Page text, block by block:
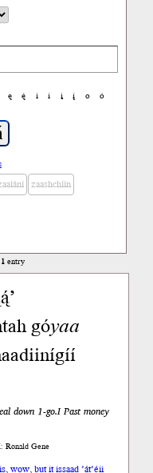
ę ę́ i í į į́ o
ó
zaashchíín
1entry
góyaa
down 1-go.I Past money
Ronald Gene
wow, but it issaad ’át’éii